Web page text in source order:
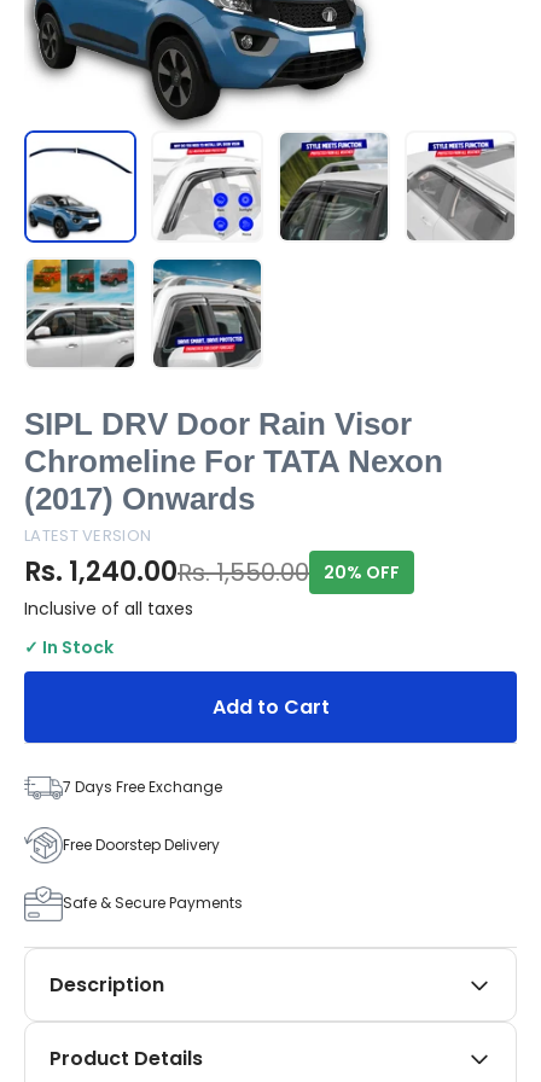
SIPL DRV Door Rain Visor
Chromeline For TATA Nexon
(2017) Onwards
LATEST VERSION
Rs. 1,240.00Rs. 1,550.00
20% OFF
Inclusive of all taxes
✓ In Stock
Add to Cart
7 Days Free Exchange
Free Doorstep Delivery
Safe & Secure Payments
Description
Nexon (2017 onwards, including all facelifts) with
Product Details